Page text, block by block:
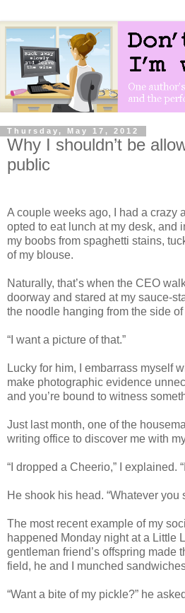
Thursday, May 17, 2012
Why I shouldn’t be
public
A couple weeks ago, I had a crazy
opted to eat lunch at my desk, and
my boobs from spaghetti stains,
of my blouse.
Naturally, that’s when the CEO
doorway and stared at my sauce-
the noodle hanging from the side of
“I want a picture of that.”
Lucky for him, I embarrass myself
make photographic evidence
and you’re bound to witness
Just last month, one of the
writing office to discover me with
“I dropped a Cheerio,” I explained.
He shook his head. “Whatever you
The most recent example of my
happened Monday night at a Little
gentleman friend’s offspring made
field, he and I munched
“Want a bite of my pickle?” he